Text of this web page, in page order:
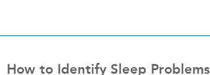
How to Identify Sleep Problems